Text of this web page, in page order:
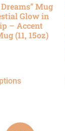
Mug
Glow in
– Accent
(11, 15oz)